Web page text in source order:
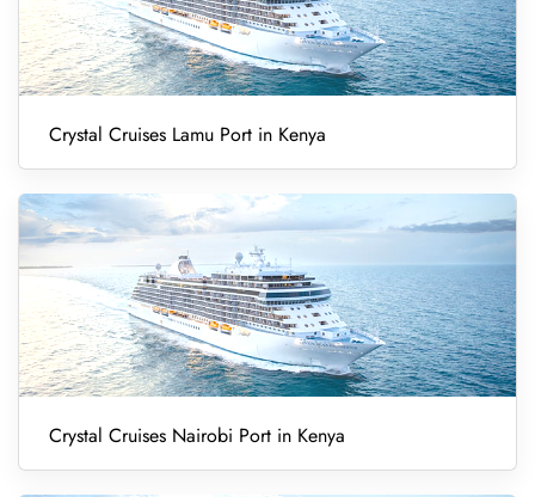
Crystal Cruises Lamu Port in Kenya
Crystal Cruises Nairobi Port in Kenya